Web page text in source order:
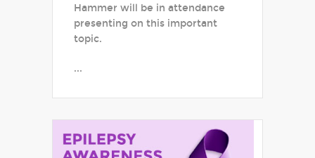
Hammer will be in attendance
presenting on this important
topic.
...